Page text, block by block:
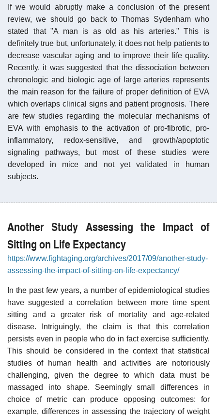
If we would abruptly make a conclusion of the present
review, we should go back to Thomas Sydenham who
stated that "A man is as old as his arteries." This is
definitely true but, unfortunately, it does not help patients to
decrease vascular aging and to improve their life quality.
Recently, it was suggested that the dissociation between
chronologic and biologic age of large arteries represents
the main reason for the failure of proper definition of EVA
which overlaps clinical signs and patient prognosis. There
are few studies regarding the molecular mechanisms of
EVA with emphasis to the activation of pro-fibrotic, pro-
inflammatory, redox-sensitive, and growth/apoptotic
signaling pathways, but most of these studies were
developed in mice and not yet validated in human
subjects.
Another Study Assessing the Impact of
Sitting on Life Expectancy
https://www.fightaging.org/archives/2017/09/another-study-
assessing-the-impact-of-sitting-on-life-expectancy/
In the past few years, a number of epidemiological studies
have suggested a correlation between more time spent
sitting and a greater risk of mortality and age-related
disease. Intriguingly, the claim is that this correlation
persists even in people who do in fact exercise sufficiently.
This should be considered in the context that statistical
studies of human health and activities are notoriously
challenging, given the degree to which data must be
massaged into shape. Seemingly small differences in
choice of metric can produce opposing outcomes: for
example, differences in assessing the trajectory of weight